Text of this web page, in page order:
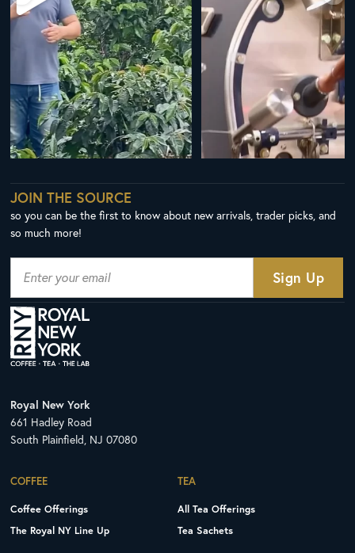
JOIN THE SOURCE
so you can be the first to know about new arrivals, trader picks, and
so much more!
Royal New York
661 Hadley Road
South Plainfield, NJ 07080
COFFEE
Coffee Offerings
The Royal NY Line Up
TEA
All Tea Offerings
Tea Sachets